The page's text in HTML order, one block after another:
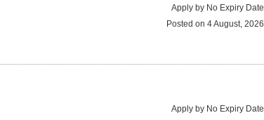
Apply by No Expiry Date
Posted on4 August, 2026
Apply by No Expiry Date